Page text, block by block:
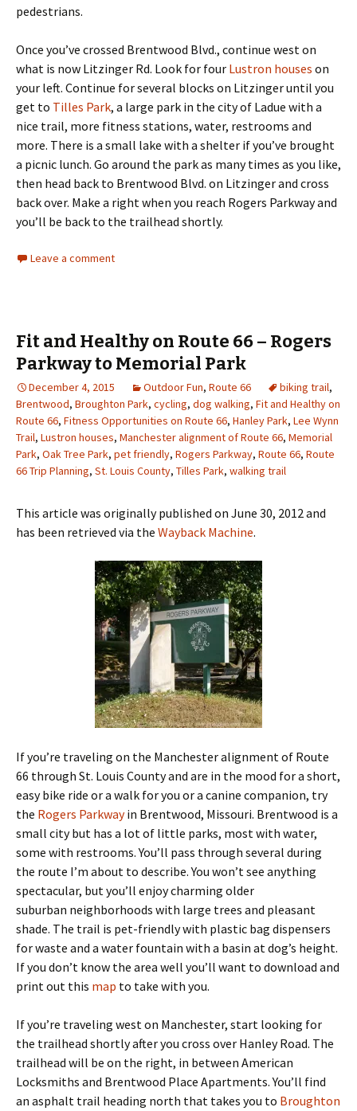
pedestrians.
Once you’ve crossed Brentwood Blvd., continue west on
what is now Litzinger Rd. Look for four Lustron houses on
your left. Continue for several blocks on Litzinger until you
get to Tilles Park, a large park in the city of Ladue with a
nice trail, more fitness stations, water, restrooms and
more. There is a small lake with a shelter if you’ve brought
a picnic lunch. Go around the park as many times as you like,
then head back to Brentwood Blvd. on Litzinger and cross
back over. Make a right when you reach Rogers Parkway and
you’ll be back to the trailhead shortly.
Leave a comment
Fit and Healthy on Route 66 – Rogers
Parkway to Memorial Park
December 4, 2015 Outdoor Fun, Route 66 biking trail,
Brentwood, Broughton Park, cycling, dog walking, Fit and Healthy on
Route 66, Fitness Opportunities on Route 66, Hanley Park, Lee Wynn
Trail, Lustron houses, Manchester alignment of Route 66, Memorial
Park, Oak Tree Park, pet friendly, Rogers Parkway, Route 66, Route
66 Trip Planning, St. Louis County, Tilles Park, walking trail
This article was originally published on June 30, 2012 and
has been retrieved via the Wayback Machine.
If you’re traveling on the Manchester alignment of Route
66 through St. Louis County and are in the mood for a short,
easy bike ride or a walk for you or a canine companion, try
the Rogers Parkwayin Brentwood, Missouri. Brentwood is a
small city but has a lot of little parks, most with water,
some with restrooms. You’ll pass through several during
the route I’m about to describe. You won’t see anything
spectacular, but you’ll enjoy charming older
suburban neighborhoods with large trees and pleasant
shade. The trail is pet-friendly with plastic bag dispensers
for waste and a water fountain with a basin at dog’s height.
If you don’t know the area well you’ll want to download and
print out this map to take with you.
If you’re traveling west on Manchester, start looking for
the trailhead shortly after you cross over Hanley Road. The
trailhead will be on the right, in between American
Locksmiths and Brentwood Place Apartments. You’ll find
an asphalt trail heading north that takes you to Broughton